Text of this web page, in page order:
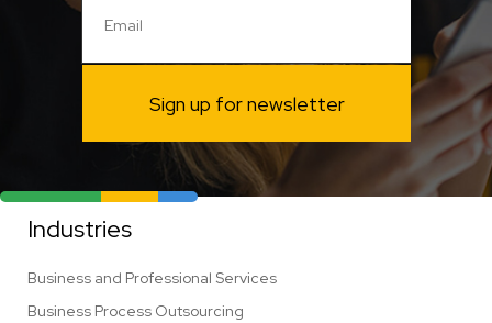
Sign up for newsletter
Industries
Business and Professional Services
Business Process Outsourcing